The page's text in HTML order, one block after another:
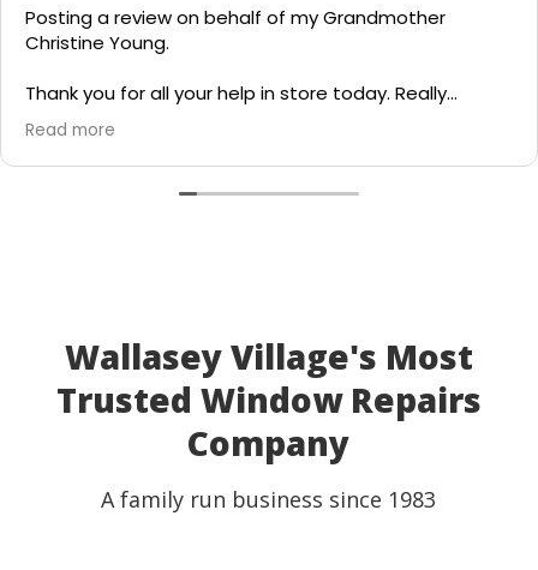
Posting a review on behalf of my Grandmother
Christine Young.
Thank you for all your help in store today. Really
grateful for your quick service and appreciate your
generosity. I would most definitely recommend to all
family and friends!
Read more
Wallasey Village's Most
Trusted Window Repairs
Company
A family run business since 1983